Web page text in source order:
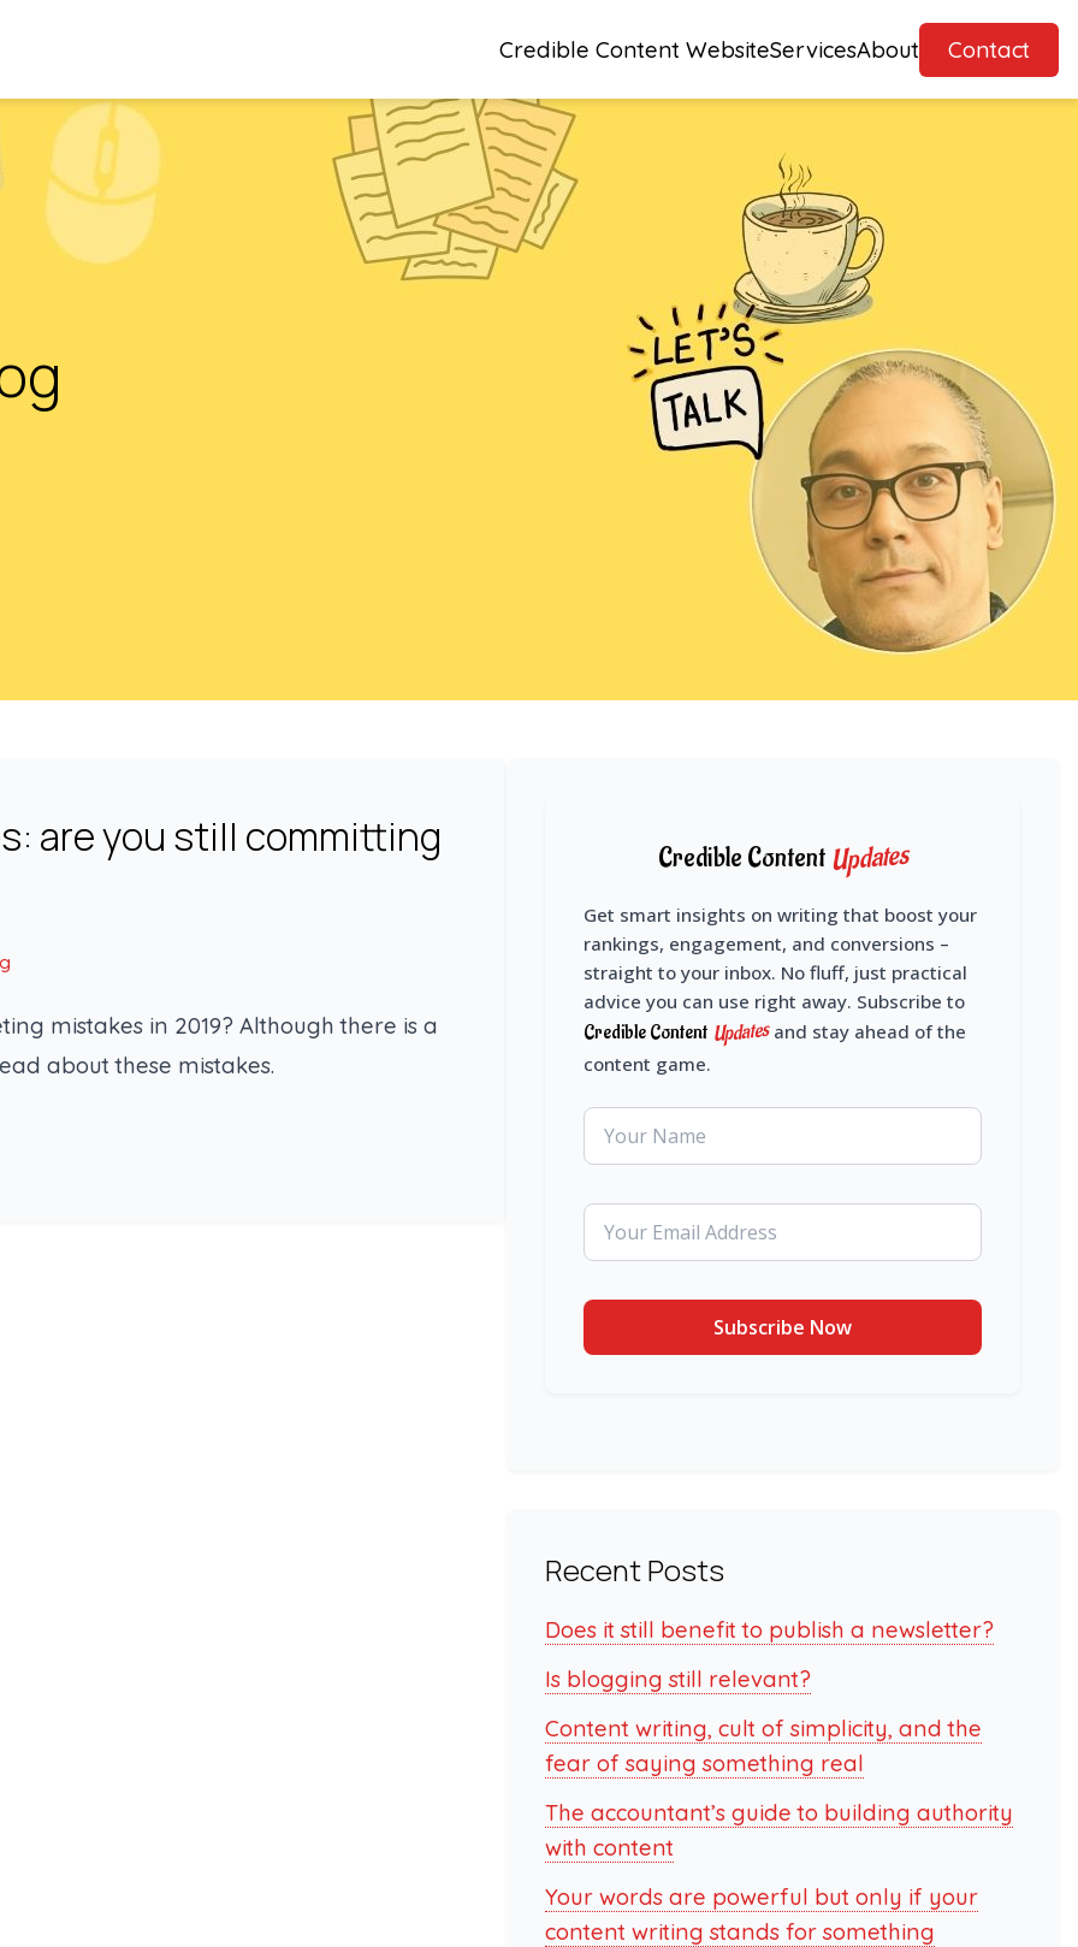
Credible Content WebsiteServicesAbout Contact
are you still committing
mistakes in 2019? Although there is a
about these mistakes.
Credible Content Updates
Get smart insights on writing that boost your
rankings, engagement, and conversions –
straight to your inbox. No fluff, just practical
advice you can use right away. Subscribe to
Credible Content Updatesand stay ahead of the
content game.
Recent Posts
Does it still benefit to publish a newsletter?
Is blogging still relevant?
Content writing, cult of simplicity, and the
fear of saying something real
The accountant’s guide to building authority
with content
Your words are powerful but only if your
content writing stands for something